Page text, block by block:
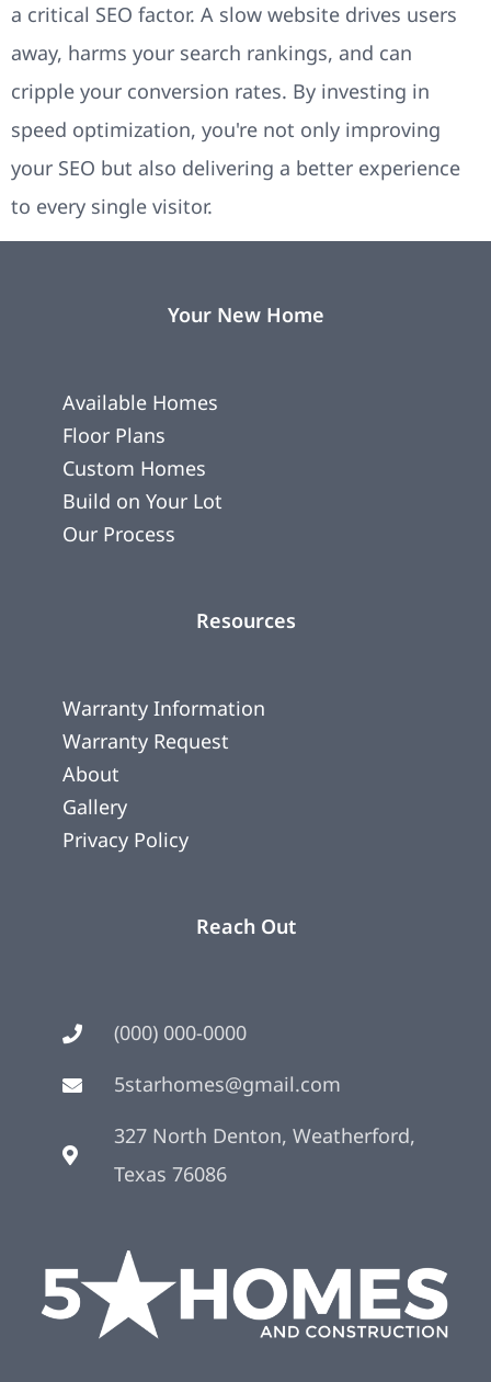
a critical SEO factor. A slow website drives users
away, harms your search rankings, and can
cripple your conversion rates. By investing in
speed optimization, you're not only improving
your SEO but also delivering a better experience
to every single visitor.
Your New Home
Available Homes
Floor Plans
Custom Homes
Build on Your Lot
Our Process
Resources
Warranty Information
Warranty Request
About
Gallery
Privacy Policy
Reach Out
(000) 000-0000
5starhomes@gmail.com
327 North Denton, Weatherford,
Texas 76086